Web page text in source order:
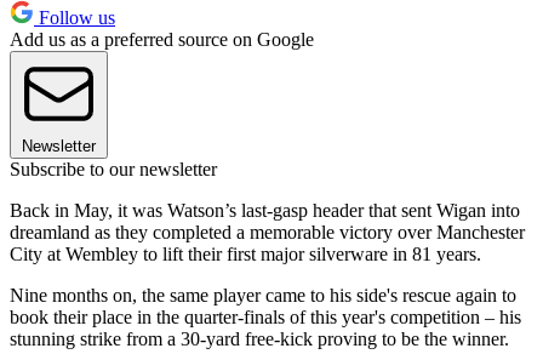
Follow us
Add us as a preferred source on Google
Newsletter
Subscribe to our newsletter
Back in May, it was Watson’s last-gasp header that sent Wigan into
dreamland as they completed a memorable victory over Manchester
City at Wembley to lift their first major silverware in 81 years.
Nine months on, the same player came to his side's rescue again to
book their place in the quarter-finals of this year's competition – his
stunning strike from a 30-yard free-kick proving to be the winner.